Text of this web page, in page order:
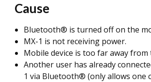
Cause
Bluetooth® is turned off on the
MX-1 is not receiving power.
Mobile device is too far away from
Another user has already
1 via Bluetooth® (only allows one